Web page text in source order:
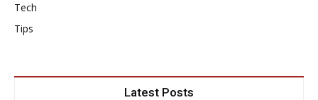
Tech
Tips
Latest Posts